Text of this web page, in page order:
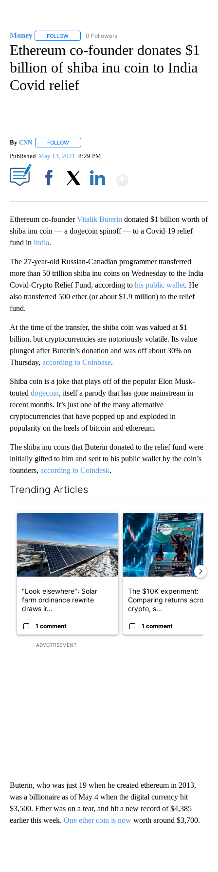
Money FOLLOW FOLLOW "MONEY" TO RECEIVE NOTIFICATIONS ABOUT
0 Followers
Ethereum co-founder donates $1
billion of shiba inu coin to India
Covid relief
By CNN FOLLOW
Published May 13, 2021 8:29 PM
Ethereum co-founderVitalik Buterin donated $1 billion worth of
shiba inu coin — a dogecoin spinoff — to a Covid-19 relief
fund in India.
The 27-year-old Russian-Canadian programmer transferred
more than 50 trillion shiba inu coins on Wednesday to the India
Covid-Crypto Relief Fund, according to his public wallet. He
also transferred 500 ether (or about $1.9 million) to the relief
fund.
At the time of the transfer, the shiba coin was valued at $1
billion, but cryptocurrencies are notoriously volatile. Its value
plunged after Buterin’s donation and was off about 30% on
Thursday, according to Coinbase.
Shiba coin is a joke that plays off of the popular Elon Musk-
touted dogecoin, itself a parody that has gone mainstream in
recent months. It’s just one of the many alternative
cryptocurrencies that have popped up and exploded in
popularity on the heels of bitcoin and ethereum.
The shiba inu coins that Buterin donated to the relief fund were
initially gifted to him and sent to his public wallet by the coin’s
founders, according to Coindesk.
Trending Articles
ADVERTISEMENT
A trending article titled ""Look elsewhere": Solar farm
"Look elsewhere": Solar
farm ordinance rewrite
draws ir...
1 comment
A trending article titled
The $10K experiment:
Comparing returns across
crypto, s...
1 comment
Buterin, who was just 19 when he created ethereum in 2013,
was a billionaire as of May 4 when the digital currency hit
$3,500. Ether was on a tear, and hit a new record of $4,385
earlier this week. One ether coin is now worth around $3,700.